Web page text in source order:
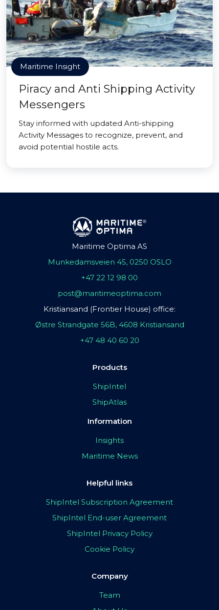
Maritime Insight
Piracy and Anti Shipping Activity
Messengers
Stay informed with updated Anti-shipping
Activity Messages to recognize, prevent, and
avoid potential hostile acts.
Maritime Optima AS
Munkedamsveien 45, 0250 OSLO
+47 22 12 98 00
post@maritimeoptima.com
Kristiansand (Frontier House) office:
Østre Strandgate 56B, 4608 Kristiansand
+47 48 40 60 20
Products
ShipIntel
ShipAtlas
Information
Insights
Maritime News
Helpful links
ShipIntel Subscription Agreement
ShipIntel End-user Agreement
ShipIntel Privacy Policy
Cookie Policy
Company
Team